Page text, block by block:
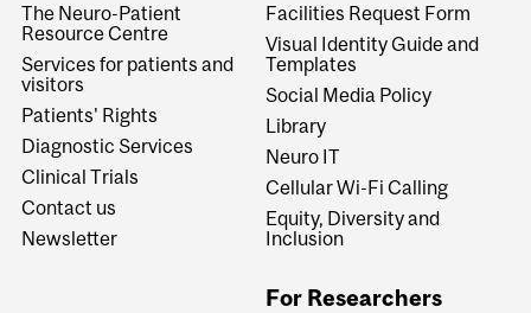
The Neuro-Patient
Resource Centre
Services for patients and
visitors
Patients' Rights
Diagnostic Services
Clinical Trials
Contact us
Newsletter
Facilities Request Form
Visual Identity Guide and
Templates
Social Media Policy
Library
Neuro IT
Cellular Wi-Fi Calling
Equity, Diversity and
Inclusion
For Researchers